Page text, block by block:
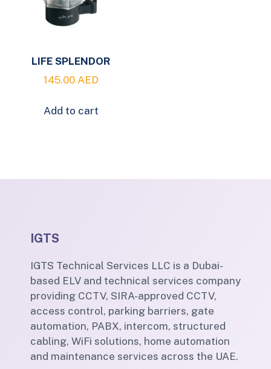
LIFE SPLENDOR
145.00 AED
Add to cart
IGTS
IGTS Technical Services LLC is a Dubai-
based ELV and technical services company
providing CCTV, SIRA-approved CCTV,
access control, parking barriers, gate
automation, PABX, intercom, structured
cabling, WiFi solutions, home automation
and maintenance services across the UAE.